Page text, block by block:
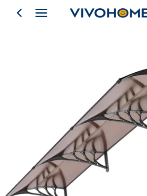
go backShop by Category